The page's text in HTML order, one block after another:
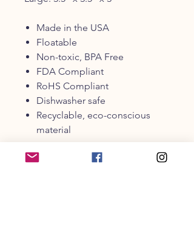
Made in the USA
Floatable
Non-toxic, BPA Free
FDA Compliant
RoHS Compliant
Dishwasher safe
Recyclable, eco-conscious
material